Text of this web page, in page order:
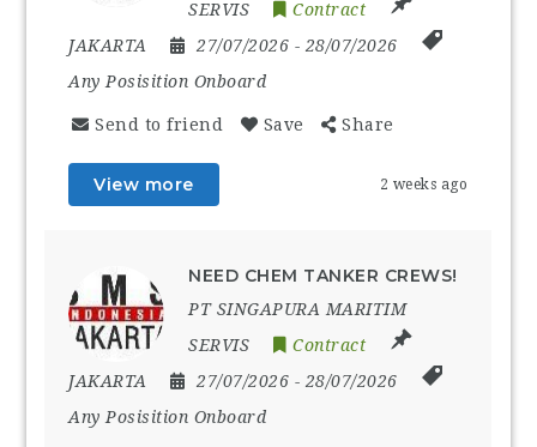
SERVIS
Contract
JAKARTA
27/07/2026 - 28/07/2026
Any Posisition Onboard
Send to friend Save Share
View more 2 weeks ago
NEED CHEM TANKER CREWS!
PT SINGAPURA MARITIM
SERVIS
Contract
JAKARTA
27/07/2026 - 28/07/2026
Any Posisition Onboard